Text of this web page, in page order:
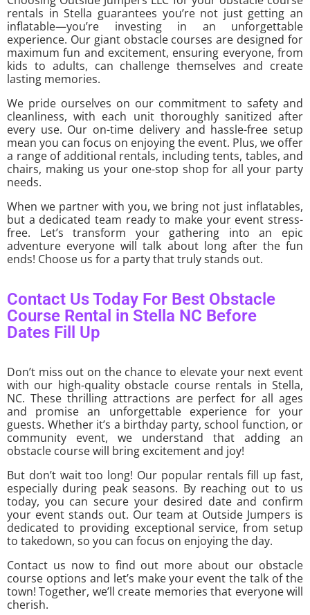
rentals in Stella guarantees you’re not just getting an
inflatable—you’re investing in an unforgettable
experience. Our giant obstacle courses are designed for
maximum fun and excitement, ensuring everyone, from
kids to adults, can challenge themselves and create
lasting memories.
We pride ourselves on our commitment to safety and
cleanliness, with each unit thoroughly sanitized after
every use. Our on-time delivery and hassle-free setup
mean you can focus on enjoying the event. Plus, we offer
a range of additional rentals, including tents, tables, and
chairs, making us your one-stop shop for all your party
needs.
When we partner with you, we bring not just inflatables,
but a dedicated team ready to make your event stress-
free. Let’s transform your gathering into an epic
adventure everyone will talk about long after the fun
ends! Choose us for a party that truly stands out.
Contact Us Today For Best Obstacle
Course Rental in Stella NC Before
Dates Fill Up
Don’t miss out on the chance to elevate your next event
with our high-quality obstacle course rentals in Stella,
NC. These thrilling attractions are perfect for all ages
and promise an unforgettable experience for your
guests. Whether it’s a birthday party, school function, or
community event, we understand that adding an
obstacle course will bring excitement and joy!
But don’t wait too long! Our popular rentals fill up fast,
especially during peak seasons. By reaching out to us
today, you can secure your desired date and confirm
your event stands out. Our team at Outside Jumpers is
dedicated to providing exceptional service, from setup
to takedown, so you can focus on enjoying the day.
Contact us now to find out more about our obstacle
course options and let’s make your event the talk of the
town! Together, we’ll create memories that everyone will
cherish.